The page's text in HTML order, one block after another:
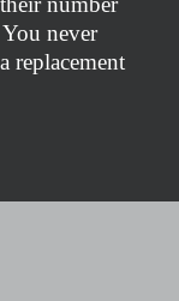
You never
replacement